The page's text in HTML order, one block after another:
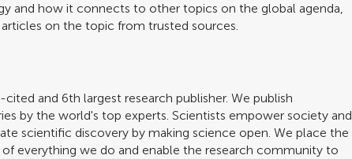
and how it connects to other topics on the global agenda,
on the topic from trusted sources.
and 6th largest research publisher. We publish
by the world's top experts. Scientists empower society and
scientific discovery by making science open. We place the
everything we do and enable the research community to